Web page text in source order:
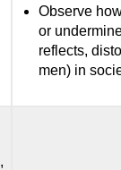
Observe
or
reflects,
men) in